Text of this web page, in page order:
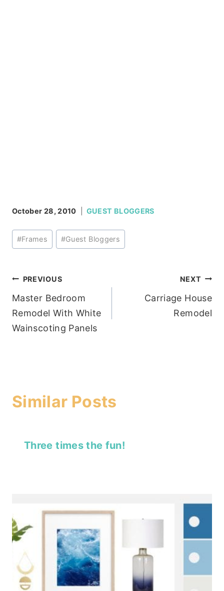
October 28, 2010 GUEST BLOGGERS
Post
Tags:
#Frames #Guest Bloggers
Post
navigation
PREVIOUS
Master Bedroom
Remodel With White
Wainscoting Panels
NEXT
Carriage House
Remodel
Similar Posts
Three times the fun!